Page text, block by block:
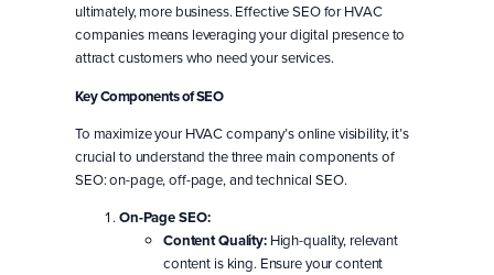
ultimately, more business. Effective SEO for HVAC
companies means leveraging your digital presence to
attract customers who need your services.
Key Components of SEO
To maximize your HVAC company’s online visibility, it’s
crucial to understand the three main components of
SEO: on-page, off-page, and technical SEO.
On-Page SEO:
Content Quality:High-quality, relevant
content is king. Ensure your content